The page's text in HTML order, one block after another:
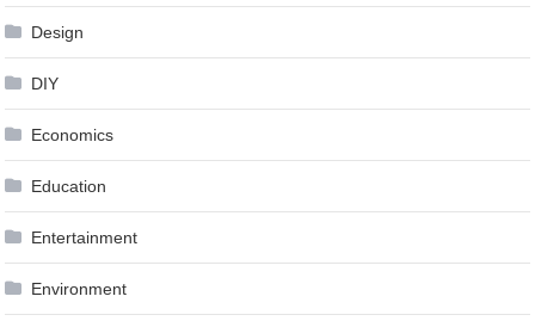
Design
DIY
Economics
Education
Entertainment
Environment